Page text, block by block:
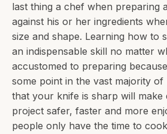
last thing a chef when preparing
against his or her ingredients
size and shape. Learning how to
an indispensable skill no matter
accustomed to preparing
some point in the vast majority of
that your knife is sharp will make
project safer, faster and more
people only have the time to